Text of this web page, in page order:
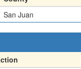
San Juan